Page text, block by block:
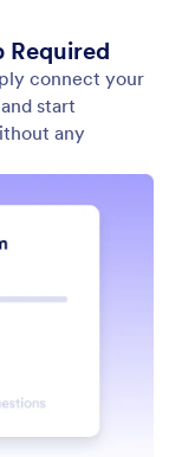
Required
connect your
start
any